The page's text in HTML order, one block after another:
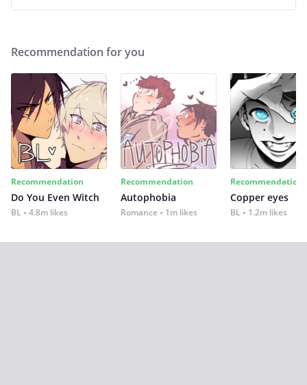
Recommendation for you
Recommendation
Do You Even Witch
BL 4.8m likes
Recommendation
Autophobia
Romance 1m likes
Recommendation
Copper eyes
BL 1.2m likes